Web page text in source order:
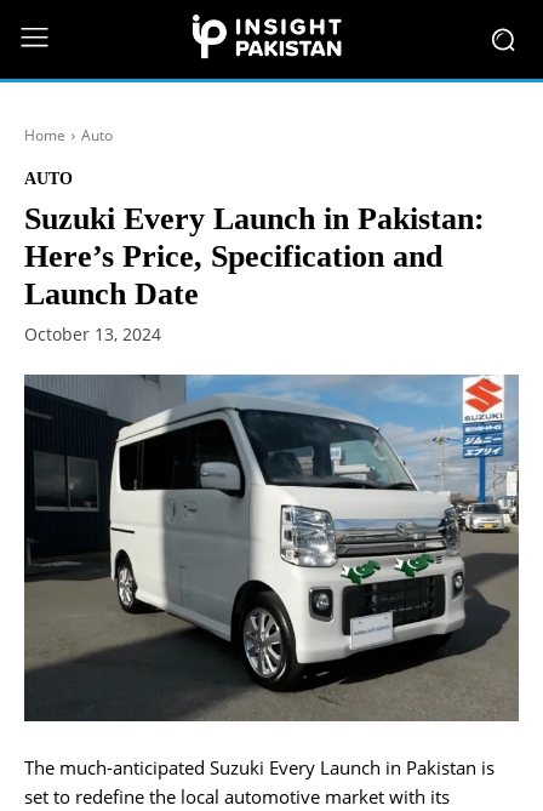
Home Auto
AUTO
Suzuki Every Launch in Pakistan:
Here’s Price, Specification and
Launch Date
October 13, 2024
The much-anticipated Suzuki Every Launch in Pakistan is
set to redefine the local automotive market with its